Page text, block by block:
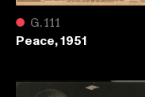
● G.111
Peace, 1951